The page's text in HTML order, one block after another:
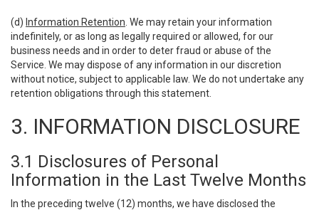
(d) Information Retention . We may retain your information
indefinitely, or as long as legally required or allowed, for our
business needs and in order to deter fraud or abuse of the
Service. We may dispose of any information in our discretion
without notice, subject to applicable law. We do not undertake any
retention obligations through this statement.
3. INFORMATION DISCLOSURE
3.1 Disclosures of Personal
Information in the Last Twelve Months
In the preceding twelve (12) months, we have disclosed the